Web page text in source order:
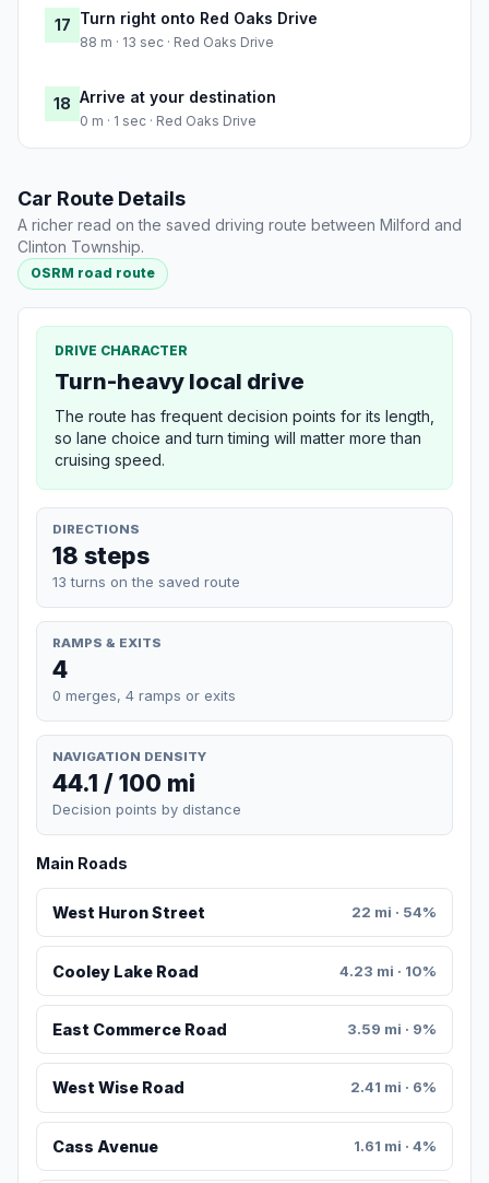
17 Turn right onto Red Oaks Drive
88 m · 13 sec · Red Oaks Drive
18 Arrive at your destination
0 m · 1 sec · Red Oaks Drive
Car Route Details
A richer read on the saved driving route between Milford and
Clinton Township.
OSRM road route
DRIVE CHARACTER
Turn-heavy local drive
The route has frequent decision points for its length,
so lane choice and turn timing will matter more than
cruising speed.
DIRECTIONS
18 steps
13 turns on the saved route
RAMPS & EXITS
4
0 merges, 4 ramps or exits
NAVIGATION DENSITY
44.1 / 100 mi
Decision points by distance
Main Roads
West Huron Street 22 mi · 54%
Cooley Lake Road 4.23 mi · 10%
East Commerce Road 3.59 mi · 9%
West Wise Road 2.41 mi · 6%
Cass Avenue 1.61 mi · 4%